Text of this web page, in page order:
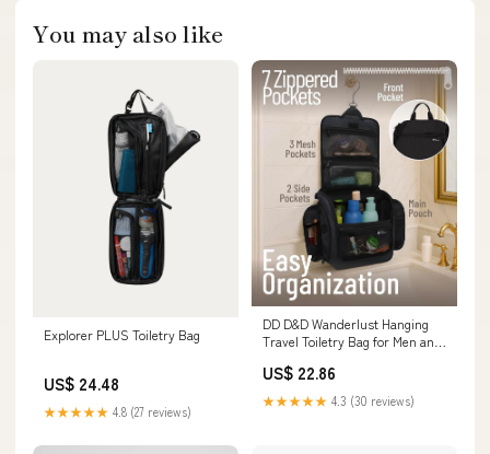
You may also like
Explorer PLUS Toiletry Bag
US$ 24.48
★★★★★ 4.8 (27 reviews)
DD D&D Wanderlust Hanging
Travel Toiletry Bag for Men and
Makeup and Toiletries
Organizer Kit with 10
Compartments, YKK Zippers,
US$ 22.86
★★★★★ 4.3 (30 reviews)